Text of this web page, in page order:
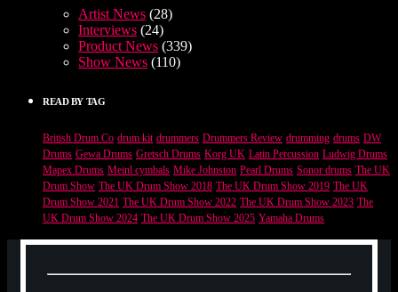
Artist News (28)
Interviews (24)
Product News (339)
Show News (110)
READ BY TAG
British Drum Co drum kit drummers Drummers Review drumming drums DW
Drums Gewa Drums Gretsch Drums Korg UK Latin Percussion Ludwig Drums
Mapex Drums Meinl cymbals Mike Johnston Pearl Drums Sonor drums The UK
Drum Show The UK Drum Show 2018 The UK Drum Show 2019 The UK
Drum Show 2021 The UK Drum Show 2022 The UK Drum Show 2023 The
UK Drum Show 2024 The UK Drum Show 2025 Yamaha Drums